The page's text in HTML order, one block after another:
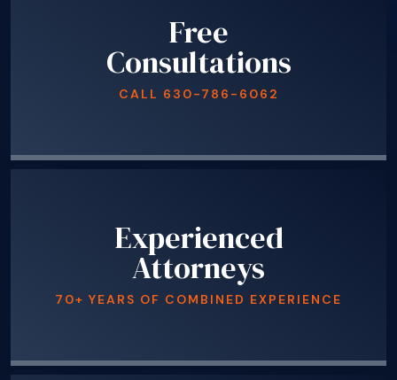
Free
Consultations
CALL 630-786-6062
Experienced
Attorneys
70+ YEARS OF COMBINED EXPERIENCE